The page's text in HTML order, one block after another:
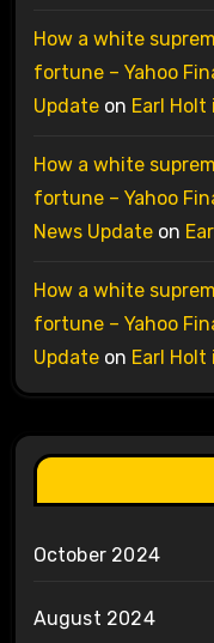
How a white
fortune – Yahoo
Updateon Earl Holt
How a white
fortune – Yahoo
News Updateon
How a white
fortune – Yahoo
Updateon Earl Holt
October 2024
August 2024